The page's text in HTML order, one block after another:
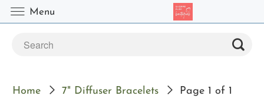
Home 7" Diffuser Bracelets Page 1 of 1
Menu